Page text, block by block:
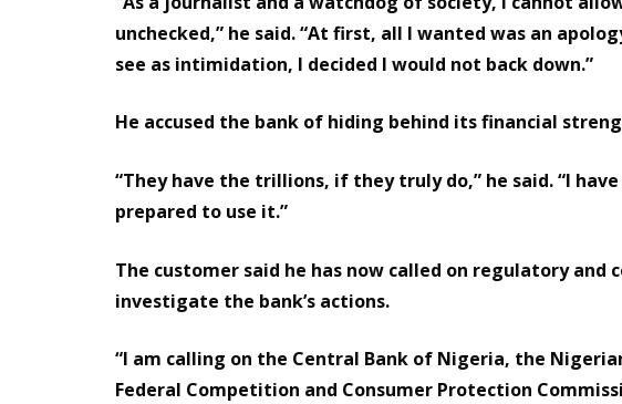
unchecked,” he said. “At first, all I wanted was an
see as intimidation, I decided I would not back down.”
He accused the bank of hiding behind its financial
“They have the trillions, if they truly do,” he said. “I
prepared to use it.”
The customer said he has now called on regulatory and
investigate the bank’s actions.
“I am calling on the Central Bank of Nigeria, the
Federal Competition and Consumer Protection